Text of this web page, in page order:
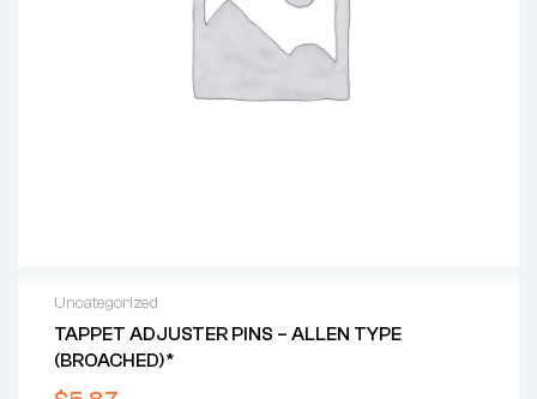
Uncategorized
TAPPET ADJUSTER PINS – ALLEN TYPE
(BROACHED)*